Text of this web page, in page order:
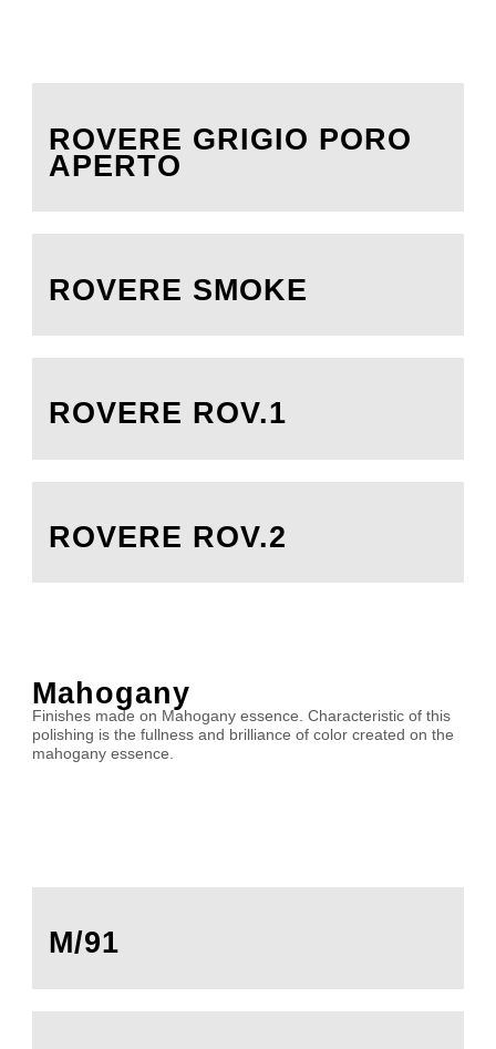
ROVERE GRIGIO PORO
APERTO
ROVERE SMOKE
ROVERE ROV.1
ROVERE ROV.2
Mahogany
Finishes made on Mahogany essence. Characteristic of this
polishing is the fullness and brilliance of color created on the
mahogany essence.
M/91